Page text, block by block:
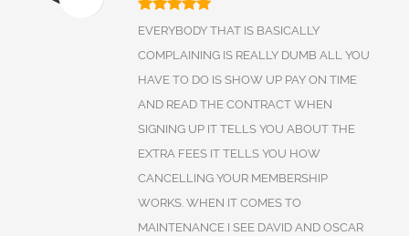
EVERYBODY THAT IS BASICALLY
COMPLAINING IS REALLY DUMB ALL YOU
HAVE TO DO IS SHOW UP PAY ON TIME
AND READ THE CONTRACT WHEN
SIGNING UP IT TELLS YOU ABOUT THE
EXTRA FEES IT TELLS YOU HOW
CANCELLING YOUR MEMBERSHIP
WORKS. WHEN IT COMES TO
MAINTENANCE I SEE DAVID AND OSCAR